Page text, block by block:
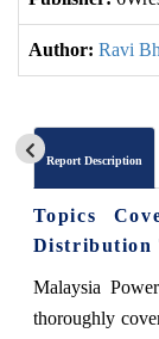
Author: Ravi
Report Description
Topics
Distribution
Malaysia
thoroughly